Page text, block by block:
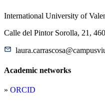
International University of
Calle del Pintor Sorolla, 21,
Academic networks
» ORCID